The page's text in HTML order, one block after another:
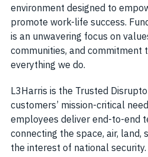
environment designed to
promote work-life success.
is an unwavering focus on
communities, and commitment
everything we do.
L3Harris is the Trusted
customers’ mission-critical
employees deliver end-to-end
connecting the space, air, land,
the interest of national security.